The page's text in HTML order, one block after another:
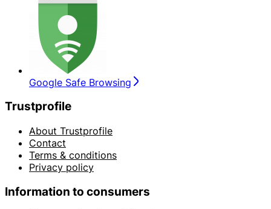
Google Safe Browsing
Trustprofile
About Trustprofile
Contact
Terms & conditions
Privacy policy
Information to consumers